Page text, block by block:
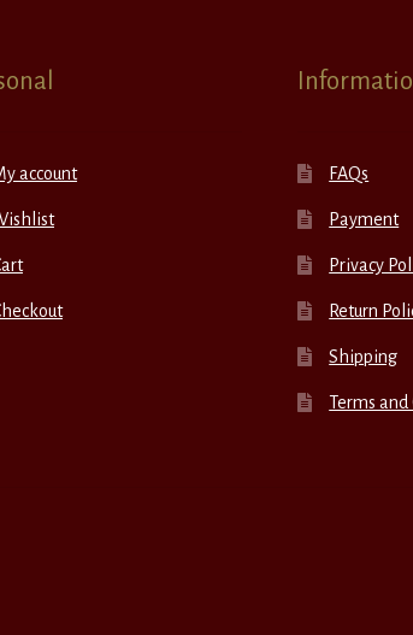
account FAQs
Payment
Privacy
Return
Shipping
Terms and